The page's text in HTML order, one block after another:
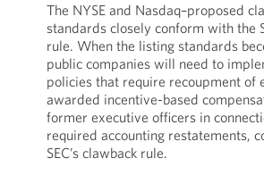
The NYSE and Nasdaq–proposed
standards closely conform with the
rule. When the listing standards
public companies will need to
policies that require recoupment of
awarded incentive-based
former executive officers in
required accounting restatements,
SEC’s clawback rule.